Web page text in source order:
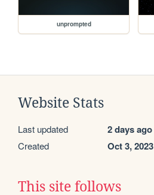
unprompted
Website Stats
Last updated 2 days ago
Created Oct 3, 2023
This site follows